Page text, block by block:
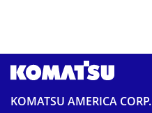
KOMATSU AMERICA CORP.